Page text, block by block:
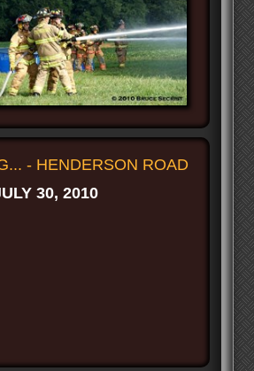
- HENDERSON ROAD
30, 2010